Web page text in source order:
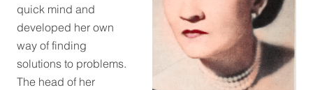
quick mind and
developed her own
way of finding
solutions to problems.
The head of her